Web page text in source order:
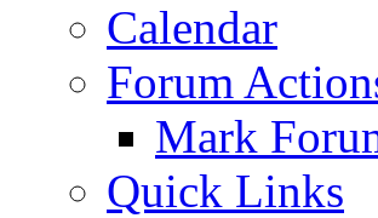
Calendar
Forum
Mark
Quick Links